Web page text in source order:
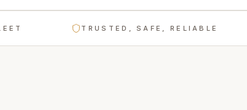
TRUSTED, SAFE, RELIABLE